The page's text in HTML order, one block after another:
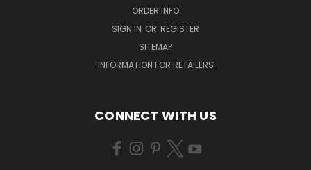
ORDER INFO
SIGN IN OR REGISTER
SITEMAP
INFORMATION FOR RETAILERS
CONNECT WITH US